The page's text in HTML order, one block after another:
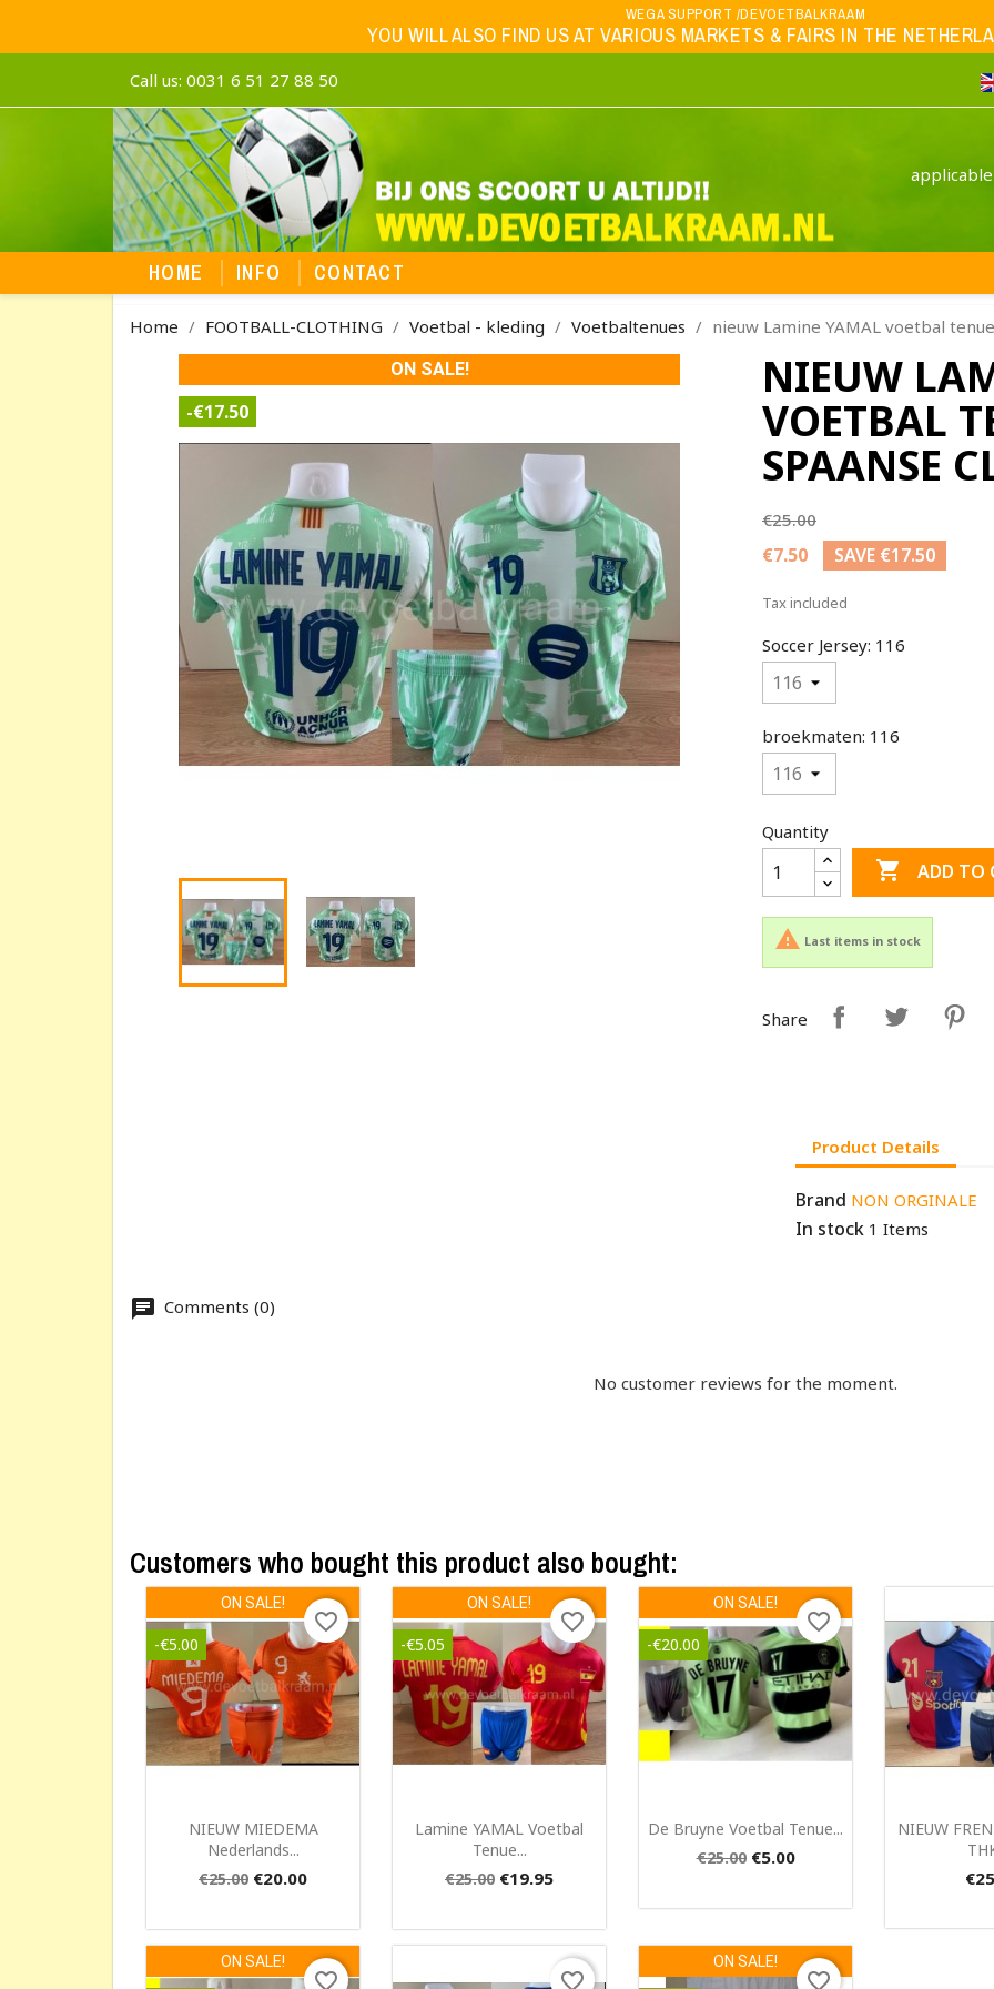
WEGA SUPPORT /DEVOETBALKRAAM
YOU WILL ALSO FIND US AT VARIOUS MARKETS & FAIRS IN THE
Call us: 0031 6 51 27 88 50
HOME INFO CONTACT
Home FOOTBALL-CLOTHING Voetbal - kleding Voetbaltenues nieuw Lamine YAMAL voetbal
ON SALE!
-€17.50
NIEUW
VOETBAL
SPAANSE
€25.00
€7.50 SAVE €17.50
Tax included
Soccer Jersey: 116
broekmaten: 116
Quantity
 ADD TO
 Last items in stock
Share
Product Details
Brand NON ORGINALE
In stock 1 Items
Comments (0)
No customer reviews for the moment.
Customers who bought this product also bought:
Quick view
NIEUW MIEDEMA
Nederlands...
€25.00 €20.00
ON SALE!
-€5.00
favorite_border
Quick view
Lamine YAMAL Voetbal
Tenue...
€25.00 €19.95
ON SALE!
-€5.05
favorite_border
Quick view
De Bruyne Voetbal Tenue...
€25.00 €5.00
ON SALE!
-€20.00
favorite_border

NIEUW
ON SALE!
favorite_border favorite_border
ON SALE!
favorite_border